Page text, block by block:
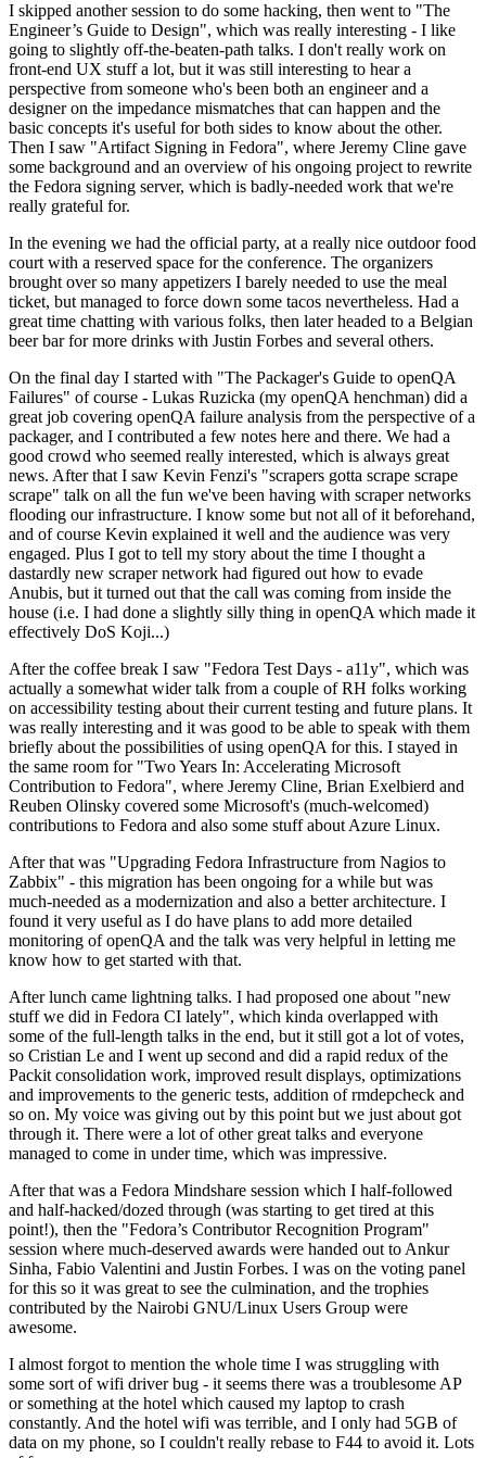
I skipped another session to do some hacking, then went to "The
Engineer’s Guide to Design", which was really interesting - I like
going to slightly off-the-beaten-path talks. I don't really work on
front-end UX stuff a lot, but it was still interesting to hear a
perspective from someone who's been both an engineer and a
designer on the impedance mismatches that can happen and the
basic concepts it's useful for both sides to know about the other.
Then I saw "Artifact Signing in Fedora", where Jeremy Cline gave
some background and an overview of his ongoing project to rewrite
the Fedora signing server, which is badly-needed work that we're
really grateful for.
In the evening we had the official party, at a really nice outdoor food
court with a reserved space for the conference. The organizers
brought over so many appetizers I barely needed to use the meal
ticket, but managed to force down some tacos nevertheless. Had a
great time chatting with various folks, then later headed to a Belgian
beer bar for more drinks with Justin Forbes and several others.
On the final day I started with "The Packager's Guide to openQA
Failures" of course - Lukas Ruzicka (my openQA henchman) did a
great job covering openQA failure analysis from the perspective of a
packager, and I contributed a few notes here and there. We had a
good crowd who seemed really interested, which is always great
news. After that I saw Kevin Fenzi's "scrapers gotta scrape scrape
scrape" talk on all the fun we've been having with scraper networks
flooding our infrastructure. I know some but not all of it beforehand,
and of course Kevin explained it well and the audience was very
engaged. Plus I got to tell my story about the time I thought a
dastardly new scraper network had figured out how to evade
Anubis, but it turned out that the call was coming from inside the
house (i.e. I had done a slightly silly thing in openQA which made it
effectively DoS Koji...)
After the coffee break I saw "Fedora Test Days - a11y", which was
actually a somewhat wider talk from a couple of RH folks working
on accessibility testing about their current testing and future plans. It
was really interesting and it was good to be able to speak with them
briefly about the possibilities of using openQA for this. I stayed in
the same room for "Two Years In: Accelerating Microsoft
Contribution to Fedora", where Jeremy Cline, Brian Exelbierd and
Reuben Olinsky covered some Microsoft's (much-welcomed)
contributions to Fedora and also some stuff about Azure Linux.
After that was "Upgrading Fedora Infrastructure from Nagios to
Zabbix" - this migration has been ongoing for a while but was
much-needed as a modernization and also a better architecture. I
found it very useful as I do have plans to add more detailed
monitoring of openQA and the talk was very helpful in letting me
know how to get started with that.
After lunch came lightning talks. I had proposed one about "new
stuff we did in Fedora CI lately", which kinda overlapped with
some of the full-length talks in the end, but it still got a lot of votes,
so Cristian Le and I went up second and did a rapid redux of the
Packit consolidation work, improved result displays, optimizations
and improvements to the generic tests, addition of rmdepcheck and
so on. My voice was giving out by this point but we just about got
through it. There were a lot of other great talks and everyone
managed to come in under time, which was impressive.
After that was a Fedora Mindshare session which I half-followed
and half-hacked/dozed through (was starting to get tired at this
point!), then the "Fedora’s Contributor Recognition Program"
session where much-deserved awards were handed out to Ankur
Sinha, Fabio Valentini and Justin Forbes. I was on the voting panel
for this so it was great to see the culmination, and the trophies
contributed by the Nairobi GNU/Linux Users Group were
awesome.
I almost forgot to mention the whole time I was struggling with
some sort of wifi driver bug - it seems there was a troublesome AP
or something at the hotel which caused my laptop to crash
constantly. And the hotel wifi was terrible, and I only had 5GB of
data on my phone, so I couldn't really rebase to F44 to avoid it. Lots